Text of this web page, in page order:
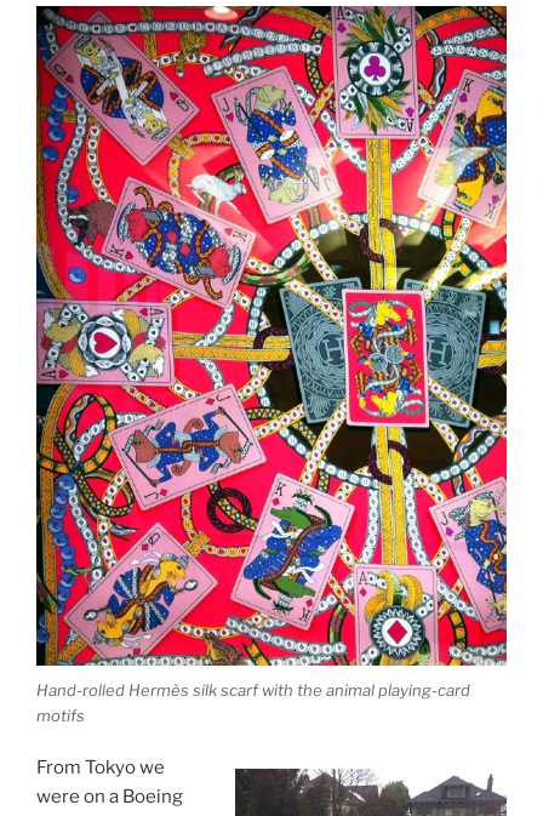
Hand-rolled Hermès silk scarf with the animal playing-card
motifs
From Tokyo we
were on a Boeing